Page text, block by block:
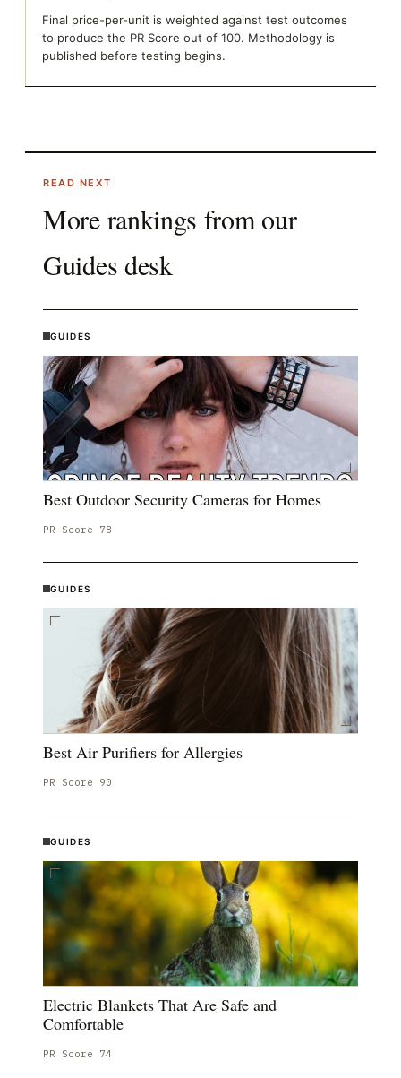
Final price-per-unit is weighted against test outcomes
to produce the PR Score out of 100. Methodology is
published before testing begins.
READ NEXT
More rankings from our
Guides desk
GUIDES
Best Outdoor Security Cameras for Homes
PR Score 78
GUIDES
Best Air Purifiers for Allergies
PR Score 90
GUIDES
Electric Blankets That Are Safe and
Comfortable
PR Score 74